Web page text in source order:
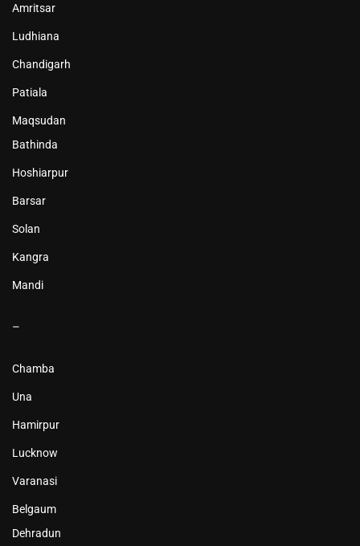
Amritsar
Ludhiana
Chandigarh
Patiala
Maqsudan
Bathinda
Hoshiarpur
Barsar
Solan
Kangra
Mandi
–
Chamba
Una
Hamirpur
Lucknow
Varanasi
Belgaum
Dehradun